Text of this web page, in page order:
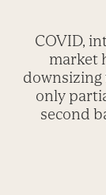
COVID,
market
downsizing
only
second